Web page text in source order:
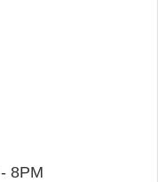
8PM